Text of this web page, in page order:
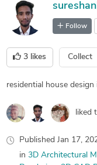
Follow
3 likes Collect
residential house
liked
Published Jan 17,
in 3D Architectural